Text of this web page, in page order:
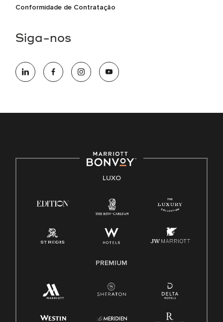
Conformidade de Contratação
Siga-nos
LUXO
PREMIUM